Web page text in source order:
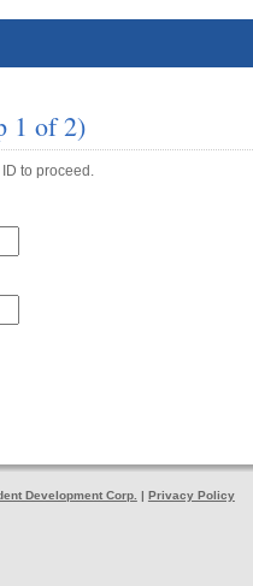
1 of 2)
to proceed.
Development Corp. | Privacy Policy